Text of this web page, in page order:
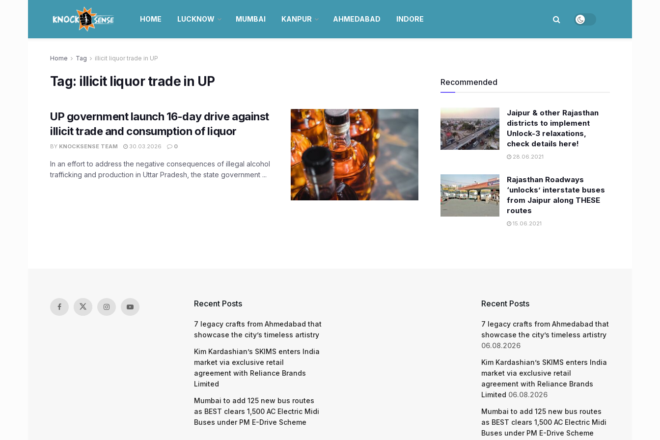
HOME LUCKNOW MUMBAI KANPUR AHMEDABAD INDORE
Home Tag illicit liquor trade in UP
Tag: illicit liquor trade in UP
UP government launch 16-day drive against
illicit trade and consumption of liquor
BY KNOCKSENSE TEAM 30.03.2026 0
In an effort to address the negative consequences of illegal alcohol
trafficking and production in Uttar Pradesh, the state government ...
Recommended
Jaipur & other Rajasthan
districts to implement
Unlock-3 relaxations,
check details here!
28.06.2021
Rajasthan Roadways
‘unlocks’ interstate buses
from Jaipur along THESE
routes
15.06.2021
Recent Posts
7 legacy crafts from Ahmedabad that
showcase the city’s timeless artistry
Kim Kardashian’s SKIMS enters India
market via exclusive retail
agreement with Reliance Brands
Limited
Mumbai to add 125 new bus routes
as BEST clears 1,500 AC Electric Midi
Buses under PM E-Drive Scheme
Recent Posts
7 legacy crafts from Ahmedabad that
showcase the city’s timeless artistry
06.08.2026
Kim Kardashian’s SKIMS enters India
market via exclusive retail
agreement with Reliance Brands
Limited 06.08.2026
Mumbai to add 125 new bus routes
as BEST clears 1,500 AC Electric Midi
Buses under PM E-Drive Scheme